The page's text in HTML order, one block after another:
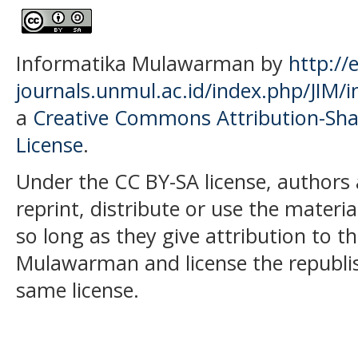
Informatika Mulawarman by http://
journals.unmul.ac.id/index.php/JIM/
a Creative Commons Attribution-
License.
Under the CC BY-SA license,
reprint, distribute or use the
so long as they give attribution to
Mulawarman and license the
same license.